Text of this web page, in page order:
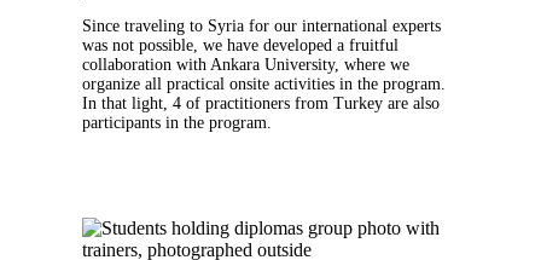
Since traveling to Syria for our international experts
was not possible, we have developed a fruitful
collaboration with Ankara University, where we
organize all practical onsite activities in the program.
In that light, 4 of practitioners from Turkey are also
participants in the program.